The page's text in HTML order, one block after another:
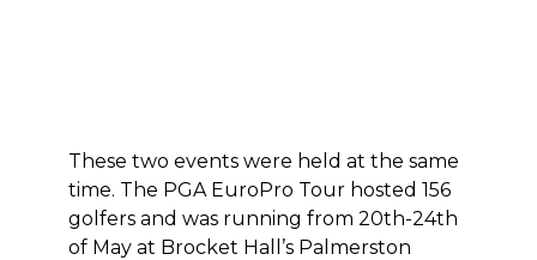
These two events were held at the same
time. The PGA EuroPro Tour hosted 156
golfers and was running from 20th-24th
of May at Brocket Hall’s Palmerston